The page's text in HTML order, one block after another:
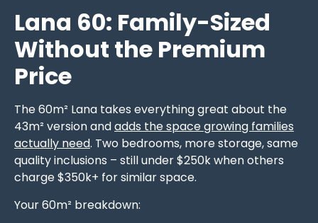
Lana 60: Family-Sized
Without the Premium
Price
The 60m² Lana takes everything great about the
43m² version andadds the space growing families
actually need. Two bedrooms, more storage, same
quality inclusions – still under $250k when others
charge $350k+ for similar space.
Your 60m² breakdown: